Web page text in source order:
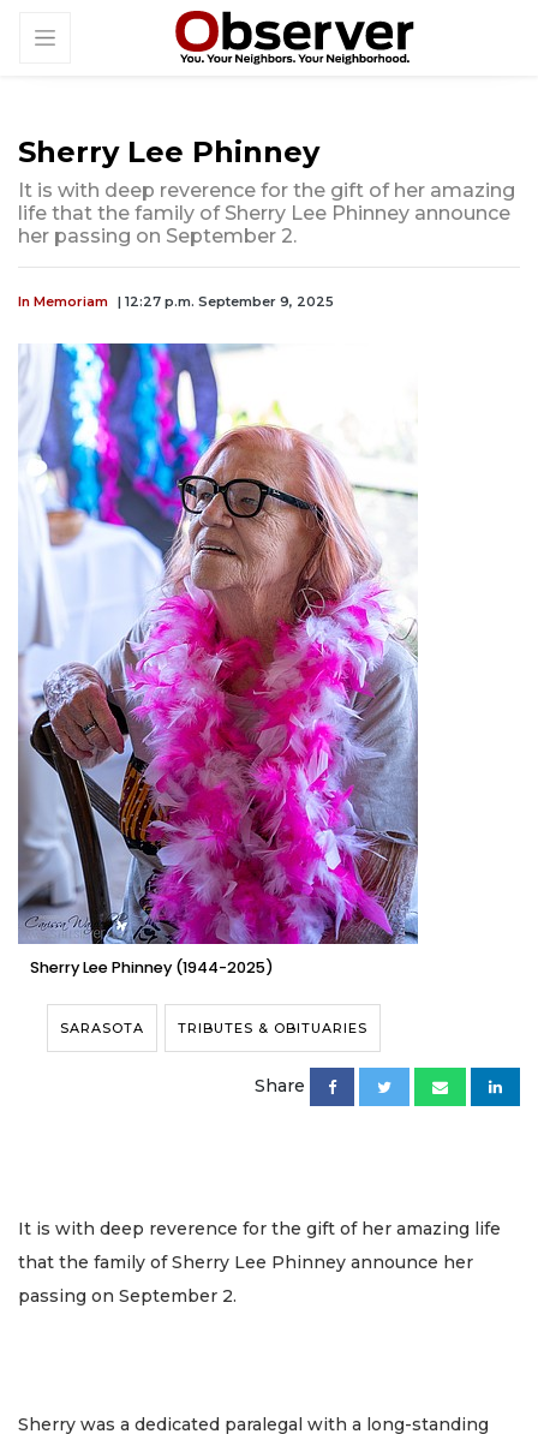
Sherry Lee Phinney
It is with deep reverence for the gift of her amazing
life that the family of Sherry Lee Phinney announce
her passing on September 2.
In Memoriam | 12:27 p.m. September 9, 2025
Sherry Lee Phinney (1944-2025)
SARASOTA TRIBUTES & OBITUARIES
Share
It is with deep reverence for the gift of her amazing life
that the family of Sherry Lee Phinney announce her
passing on September 2.
Sherry was a dedicated paralegal with a long-standing